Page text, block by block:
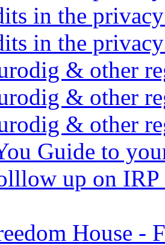
in the
in the
& other
& other
& other
Guide to
up on
House -